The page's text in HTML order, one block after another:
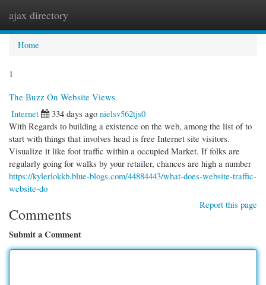
ajax directory
Home
1
The Buzz On Website Views
Internet
334 days ago nielsv562tjs0
With Regards to building a existence on the web, among the list of to
start with things that involves head is free Internet site visitors.
Visualize it like foot traffic within a occupied Market. If folks are
regularly going for walks by your retailer, chances are high a number
https://kylerlokkb.blue-blogs.com/44884443/what-does-website-traffic-
website-do
Report this page
Comments
Submit a Comment